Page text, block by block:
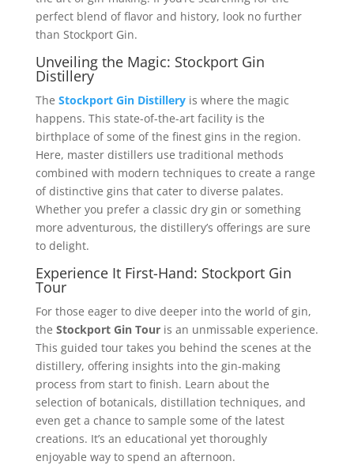
perfect blend of flavor and history, look no further
than Stockport Gin.
Unveiling the Magic: Stockport Gin
Distillery
The Stockport Gin Distilleryis where the magic
happens. This state-of-the-art facility is the
birthplace of some of the finest gins in the region.
Here, master distillers use traditional methods
combined with modern techniques to create a range
of distinctive gins that cater to diverse palates.
Whether you prefer a classic dry gin or something
more adventurous, the distillery’s offerings are sure
to delight.
Experience It First-Hand: Stockport Gin
Tour
For those eager to dive deeper into the world of gin,
the Stockport Gin Touris an unmissable experience.
This guided tour takes you behind the scenes at the
distillery, offering insights into the gin-making
process from start to finish. Learn about the
selection of botanicals, distillation techniques, and
even get a chance to sample some of the latest
creations. It’s an educational yet thoroughly
enjoyable way to spend an afternoon.